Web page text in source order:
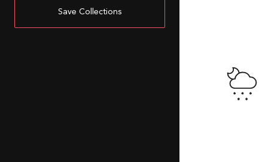
Save Collections